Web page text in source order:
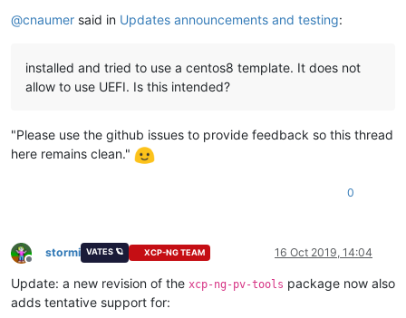
@cnaumer said in Updates announcements and testing:
installed and tried to use a centos8 template. It does not
allow to use UEFI. Is this intended?
"Please use the github issues to provide feedback so this thread
here remains clean."
0
Offline
stormi VATES 🪐 XCP-NG TEAM 16 Oct 2019, 14:04
Update: a new revision of the xcp-ng-pv-tools package now also
adds tentative support for: